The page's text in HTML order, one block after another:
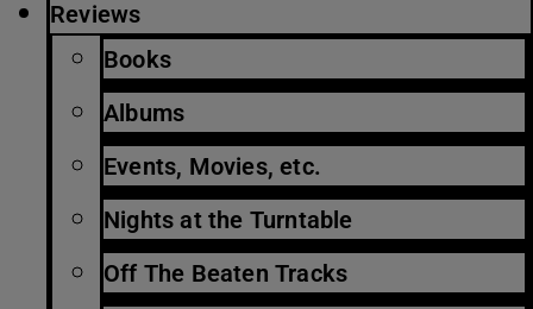
Reviews
Books
Albums
Events, Movies, etc.
Nights at the Turntable
Off The Beaten Tracks